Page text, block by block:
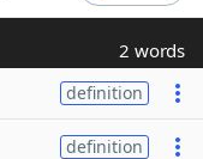
2 words
definition
definition